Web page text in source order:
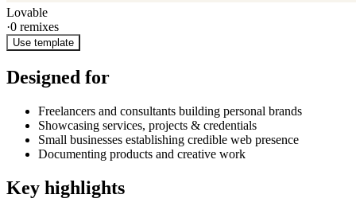
Lovable
·0 remixes
Use template
Designed for
Freelancers and consultants building personal brands
Showcasing services, projects & credentials
Small businesses establishing credible web presence
Documenting products and creative work
Key highlights